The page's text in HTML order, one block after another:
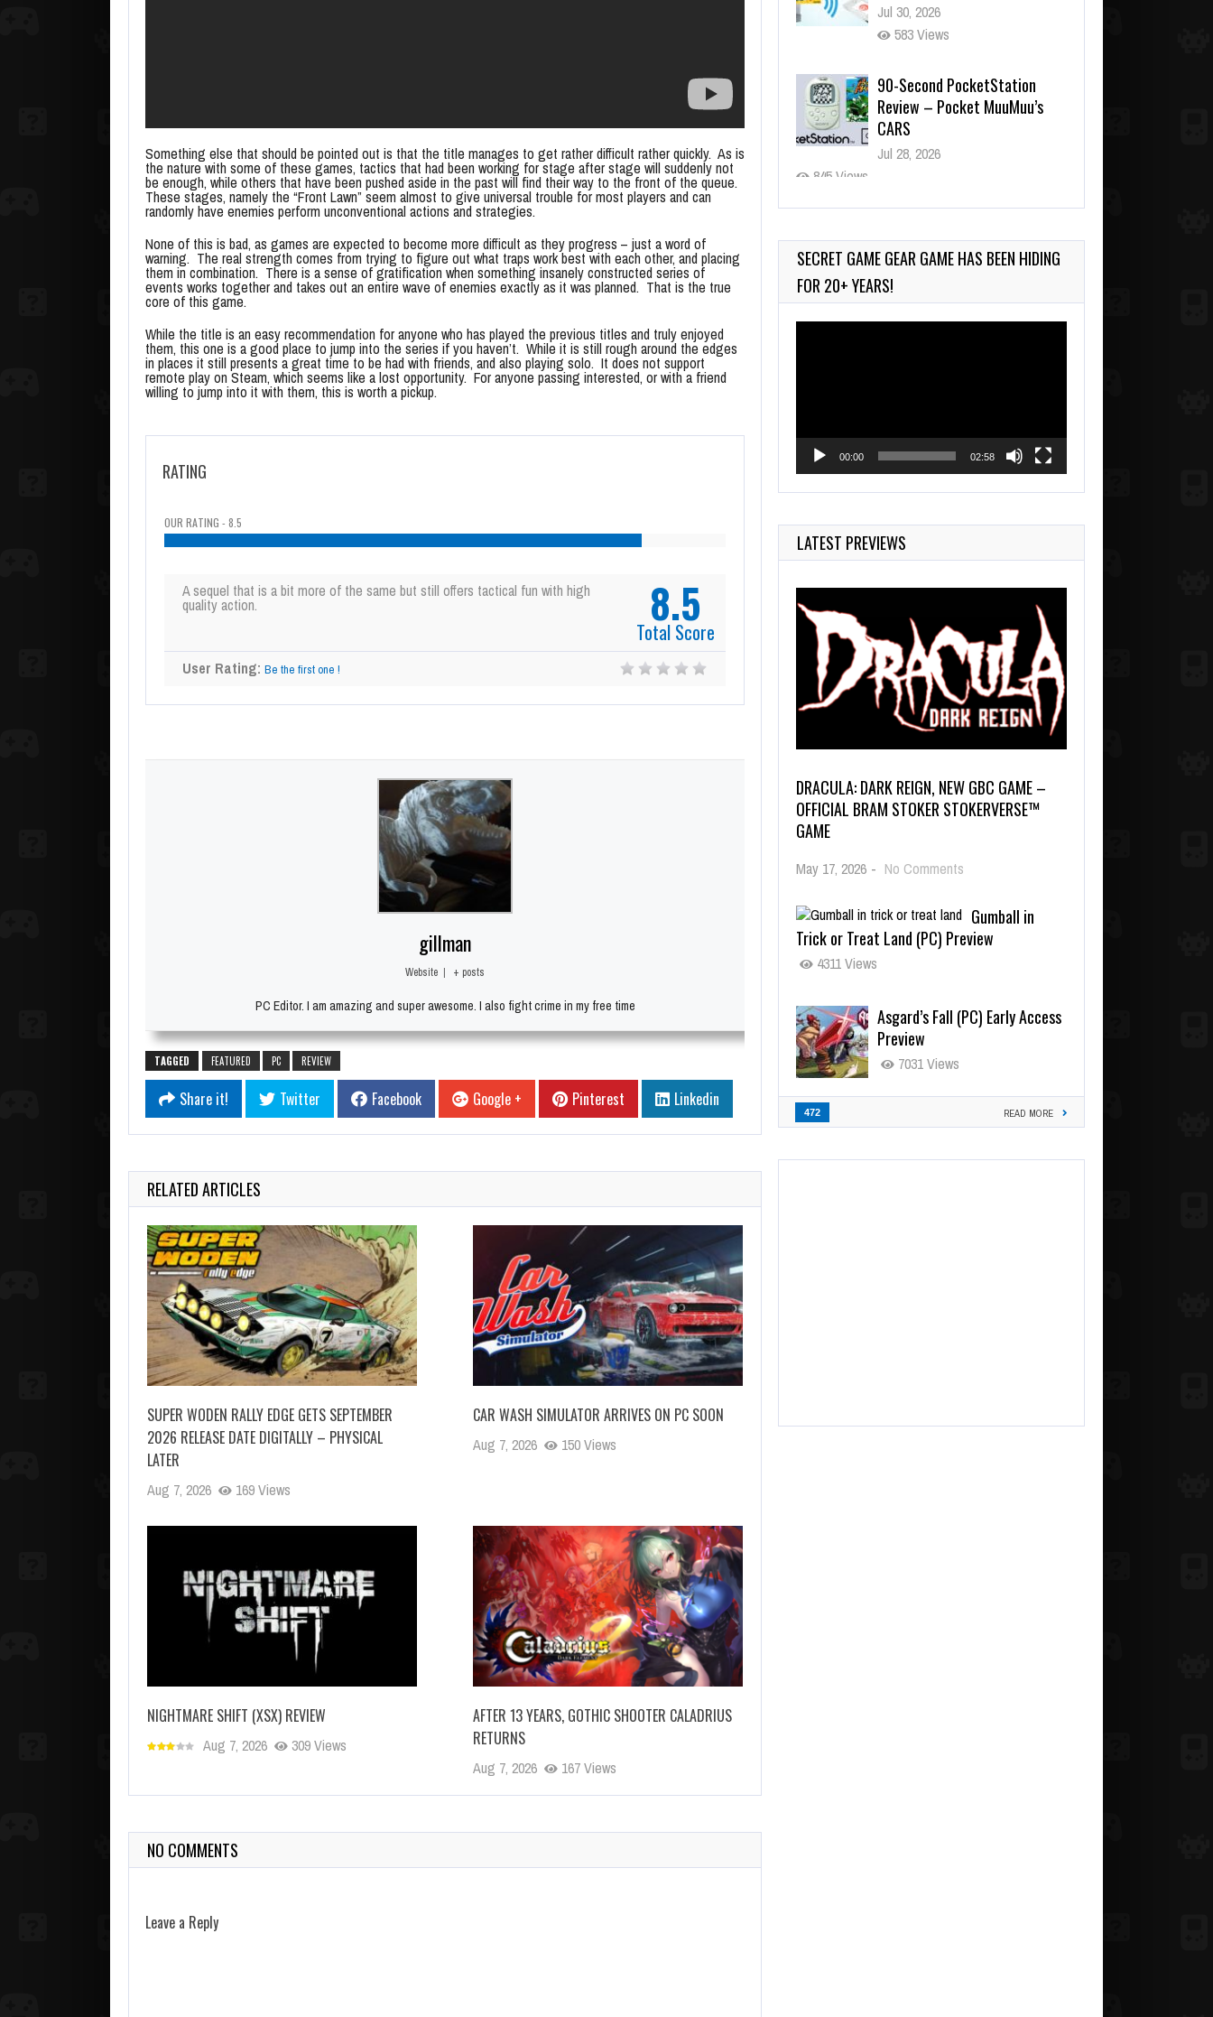
Something else that should be pointed out is that the title manages to get rather difficult rather quickly. As is
the nature with some of these games, tactics that had been working for stage after stage will suddenly not
be enough, while others that have been pushed aside in the past will find their way to the front of the queue.
These stages, namely the “Front Lawn” seem almost to give universal trouble for most players and can
randomly have enemies perform unconventional actions and strategies.
None of this is bad, as games are expected to become more difficult as they progress – just a word of
warning. The real strength comes from trying to figure out what traps work best with each other, and placing
them in combination. There is a sense of gratification when something insanely constructed series of
events works together and takes out an entire wave of enemies exactly as it was planned. That is the true
core of this game.
While the title is an easy recommendation for anyone who has played the previous titles and truly enjoyed
them, this one is a good place to jump into the series if you haven’t. While it is still rough around the edges
in places it still presents a great time to be had with friends, and also playing solo. It does not support
remote play on Steam, which seems like a lost opportunity. For anyone passing interested, or with a friend
willing to jump into it with them, this is worth a pickup.
RATING
OUR RATING - 8.5
8.5
Total Score
A sequel that is a bit more of the same but still offers tactical fun with high
quality action.
User Rating: Be the first one !
gillman
Website | + posts
PC Editor. I am amazing and super awesome. I also fight crime in my free time
TAGGED FEATURED PC REVIEW
Share it! Twitter Facebook Google + Pinterest Linkedin
RELATED ARTICLES
SUPER WODEN RALLY EDGE GETS SEPTEMBER
2026 RELEASE DATE DIGITALLY – PHYSICAL
LATER
Aug 7, 2026 169 Views
CAR WASH SIMULATOR ARRIVES ON PC SOON
Aug 7, 2026 150 Views
NIGHTMARE SHIFT (XSX) REVIEW
Aug 7, 2026 309 Views
AFTER 13 YEARS, GOTHIC SHOOTER CALADRIUS
RETURNS
Aug 7, 2026 167 Views
NO COMMENTS
Leave a Reply
Jul 30, 2026
583 Views
90-Second PocketStation
Review – Pocket MuuMuu’s
CARS
Jul 28, 2026
845 Views
Wii-to-DS Link – Pokémon
Jul 23, 2026
749 Views
SECRET GAME GEAR GAME HAS BEEN HIDING
FOR 20+ YEARS!
00:00 02:58
LATEST PREVIEWS
DRACULA: DARK REIGN, NEW GBC GAME –
OFFICIAL BRAM STOKER STOKERVERSE™
GAME
May 17, 2026 - No Comments
Gumball in
Trick or Treat Land (PC) Preview
4311 Views
Asgard’s Fall (PC) Early Access
Preview
7031 Views
472 READ MORE